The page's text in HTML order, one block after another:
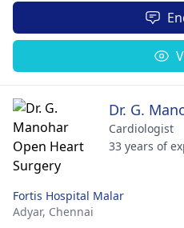
Dr. G.
Cardiologist
33 years of
Fortis Hospital Malar
Adyar, Chennai